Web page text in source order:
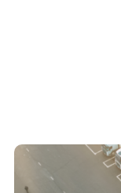
15 mins read